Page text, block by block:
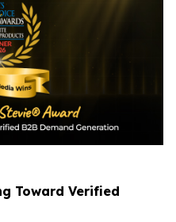
Toward Verified